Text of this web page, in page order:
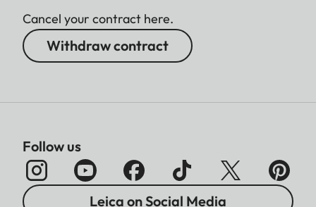
Cancel your contract here.
Withdraw contract
Follow us
Leica on Social Media